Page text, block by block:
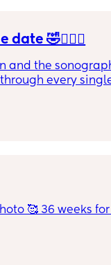
🤣🤦🏼‍♀️
and the
every
that my due
🥰 36 weeks